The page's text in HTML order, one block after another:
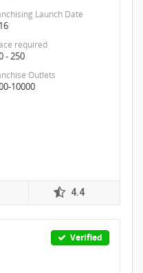
Launch Date
required
- 250
Outlets
10000
4.4
Verified